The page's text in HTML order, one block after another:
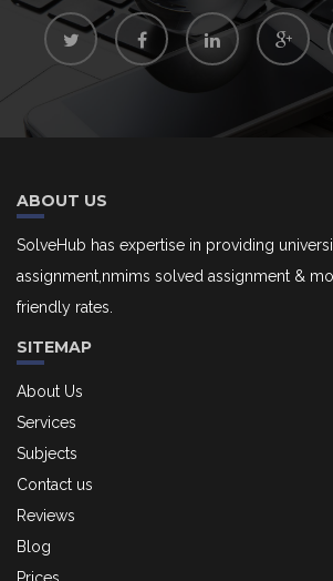
ABOUT US
SolveHub has expertise in providing
assignment,nmims solved assignment &
friendly rates.
SITEMAP
About Us
Services
Subjects
Contact us
Reviews
Blog